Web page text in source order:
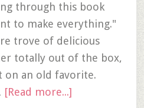
through this book
to make everything."
trove of delicious
totally out of the box,
on an old favorite.
[Read more...]